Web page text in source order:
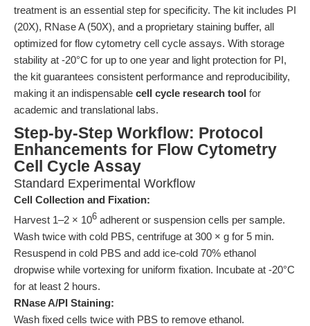
treatment is an essential step for specificity. The kit includes PI
(20X), RNase A (50X), and a proprietary staining buffer, all
optimized for flow cytometry cell cycle assays. With storage
stability at -20°C for up to one year and light protection for PI,
the kit guarantees consistent performance and reproducibility,
making it an indispensable cell cycle research tool for
academic and translational labs.
Step-by-Step Workflow: Protocol
Enhancements for Flow Cytometry
Cell Cycle Assay
Standard Experimental Workflow
Cell Collection and Fixation:
Harvest 1–2 × 106 adherent or suspension cells per sample.
Wash twice with cold PBS, centrifuge at 300 × g for 5 min.
Resuspend in cold PBS and add ice-cold 70% ethanol
dropwise while vortexing for uniform fixation. Incubate at -20°C
for at least 2 hours.
RNase A/PI Staining:
Wash fixed cells twice with PBS to remove ethanol.